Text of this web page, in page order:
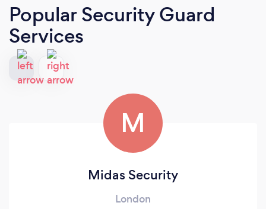
Popular Security Guard
Services
M
Midas Security
London